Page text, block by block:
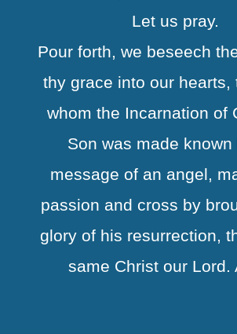
Let us pray.
Pour forth, we beseech
thy grace into our hearts,
whom the Incarnation of
Son was made known
message of an angel,
passion and cross by
glory of his resurrection,
same Christ our Lord.